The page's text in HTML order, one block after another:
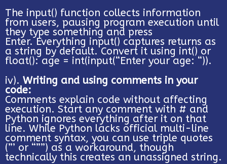
The input() function collects information
from users, pausing program execution until
they type something and press
Enter. Everything input() captures returns as
a string by default. Convert it using int() or
float(): age = int(input(“Enter your age: “)).
iv). Writing and using comments in your
code:
Comments explain code without affecting
execution. Start any comment with # and
Python ignores everything after it on that
line. While Python lacks official multi-line
comment syntax, you can use triple quotes
(”’ or “””) as a workaround, though
technically this creates an unassigned string.